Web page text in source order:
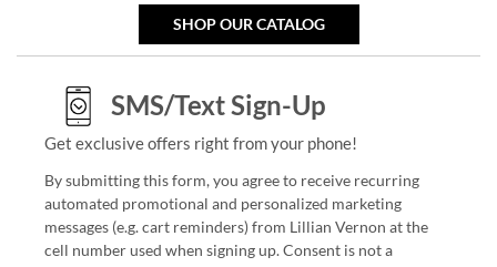
SHOP OUR CATALOG
SMS/Text Sign-Up
Get exclusive offers right from your phone!
By submitting this form, you agree to receive recurring
automated promotional and personalized marketing
messages (e.g. cart reminders) from Lillian Vernon at the
cell number used when signing up. Consent is not a